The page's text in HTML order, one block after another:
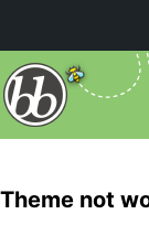
Theme not